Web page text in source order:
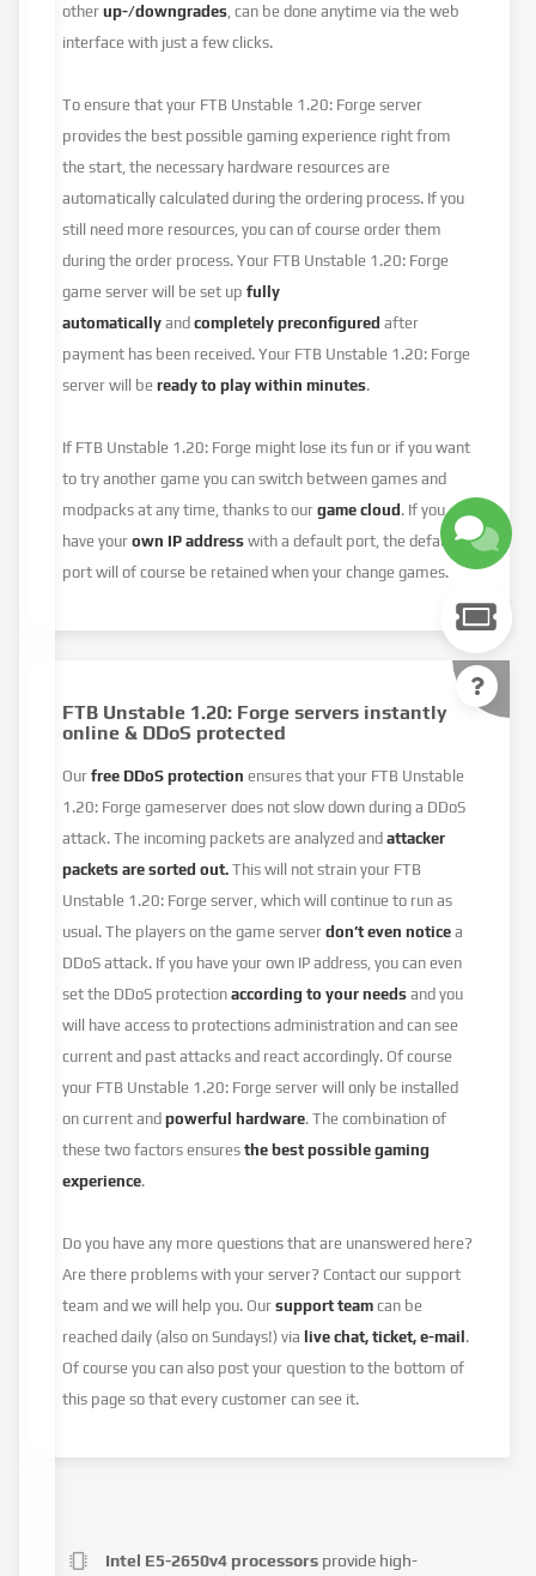
otherup-/downgrades , can be done anytime via the web
interface with just a few clicks.
To ensure that your FTB Unstable 1.20: Forge server
provides the best possible gaming experience right from
the start, the necessary hardware resources are
automatically calculated during the ordering process. If you
still need more resources, you can of course order them
during the order process. Your FTB Unstable 1.20: Forge
game server will be set upfully
automaticallyandcompletely preconfigured after
payment has been received. Your FTB Unstable 1.20: Forge
server will beready to play within minutes.
If FTB Unstable 1.20: Forge might lose its fun or if you want
to try another game you can switch between games and
modpacks at any time, thanks to ourgame cloud. If you
have yourown IP address with a default port, the default
port will of course be retained when your change games.
FTB Unstable 1.20: Forge servers instantly
online & DDoS protected
Ourfree DDoS protectionensures that your FTB Unstable
1.20: Forge gameserver does not slow down during a DDoS
attack. The incoming packets are analyzed andattacker
packets are sorted out. This will not strain your FTB
Unstable 1.20: Forge server, which will continue to run as
usual. The players on the game serverdon’t even notice a
DDoS attack. If you have your own IP address, you can even
set the DDoS protectionaccording to your needs and you
will have access to protections administration and can see
current and past attacks and react accordingly. Of course
your FTB Unstable 1.20: Forge server will only be installed
on current andpowerful hardware. The combination of
these two factors ensuresthe best possible gaming
experience.
Do you have any more questions that are unanswered here?
Are there problems with your server? Contact our support
team and we will help you. Oursupport team can be
reached daily (also on Sundays!) via live chat, ticket, e-mail.
Of course you can also post your question to the bottom of
this page so that every customer can see it.
Intel E5-2650v4 processors provide high-